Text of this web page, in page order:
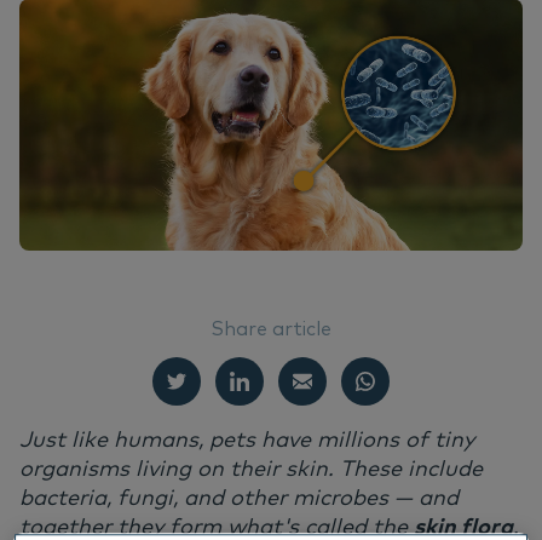
Deutsch
Nederlands
Share article
Just like humans, pets have millions of tiny
organisms living on their skin. These include
bacteria, fungi, and other microbes — and
together they form what's called theskin flora.